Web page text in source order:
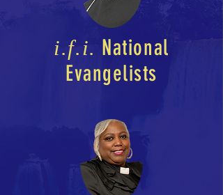
i.f.i. National
Evangelists